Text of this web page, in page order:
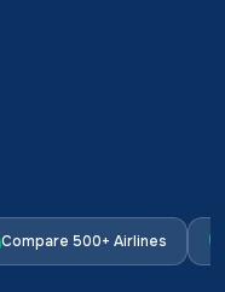
Compare 500+ Airlines